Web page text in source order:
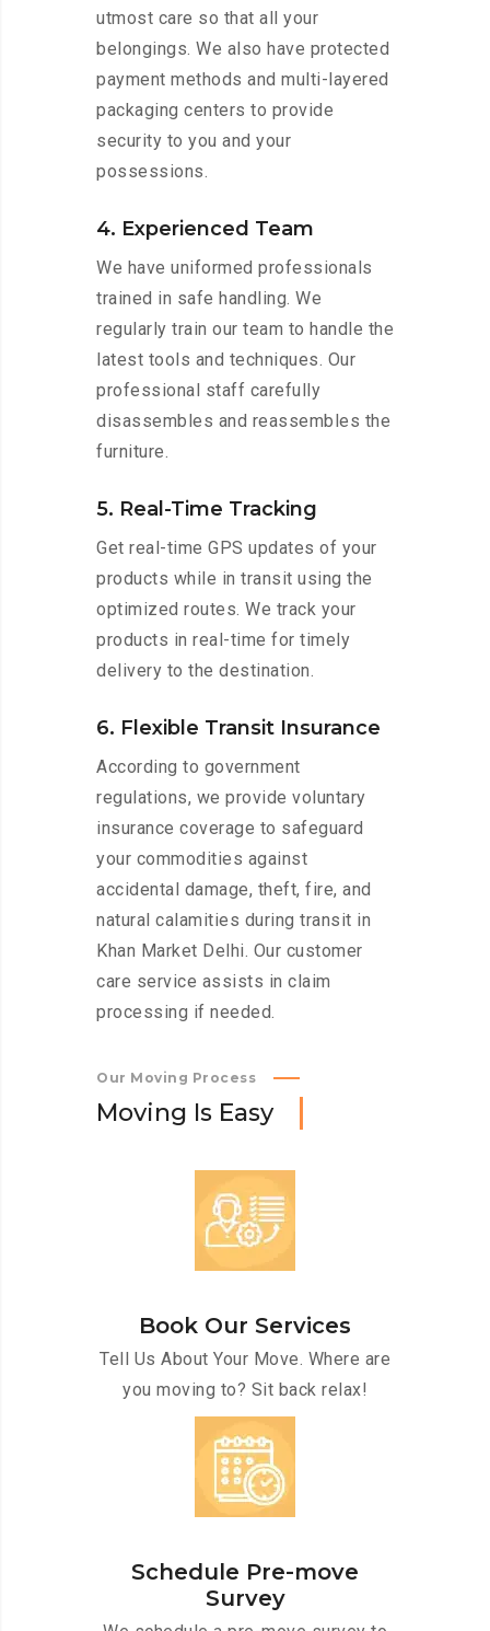
utmost care so that all your
belongings. We also have protected
payment methods and multi-layered
packaging centers to provide
security to you and your
possessions.
4. Experienced Team
We have uniformed professionals
trained in safe handling. We
regularly train our team to handle the
latest tools and techniques. Our
professional staff carefully
disassembles and reassembles the
furniture.
5. Real-Time Tracking
Get real-time GPS updates of your
products while in transit using the
optimized routes. We track your
products in real-time for timely
delivery to the destination.
6. Flexible Transit Insurance
According to government
regulations, we provide voluntary
insurance coverage to safeguard
your commodities against
accidental damage, theft, fire, and
natural calamities during transit in
Khan Market Delhi. Our customer
care service assists in claim
processing if needed.
Our Moving Process
Moving Is Easy
Book Our Services
Tell Us About Your Move. Where are
you moving to? Sit back relax!
Schedule Pre-move
Survey